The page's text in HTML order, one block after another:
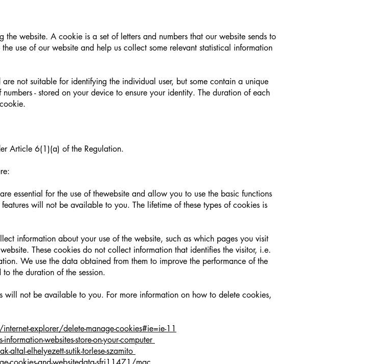
the website. A cookie is a set of letters and numbers that our website sends to
use of our website and help us collect some relevant statistical information
not suitable for identifying the individual user, but some contain a unique
- stored on your device to ensure your identity. The duration of each
Article 6(1)(a) of the Regulation.
essential for the use of thewebsite and allow you to use the basic functions
will not be available to you. The lifetime of these types of cookies is
information about your use of the website, such as which pages you visit
These cookies do not collect information that identifies the visitor, i.e.
We use the data obtained from them to improve the performance of the
the duration of the session.
will not be available to you. For more information on how to delete cookies,
explorer/delete-manage-cookies#ie=ie-11
websites-store-on-your-computer
elhelyezett-sutik-torlese-szamito